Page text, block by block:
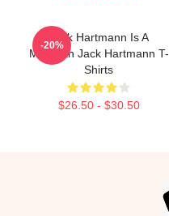
Jack Hartmann Is A
Musician Jack Hartmann T-
Shirts
$26.50 - $30.50
-20%